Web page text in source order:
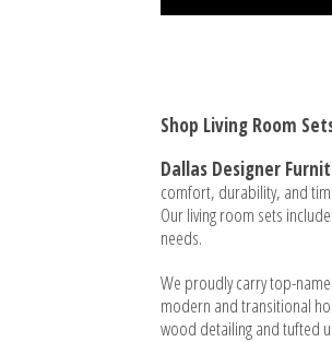
Shop Living Room
Dallas Designer
comfort, durability, and
Our living room sets
needs.
We proudly carry top-
modern and transitional
wood detailing and tufted